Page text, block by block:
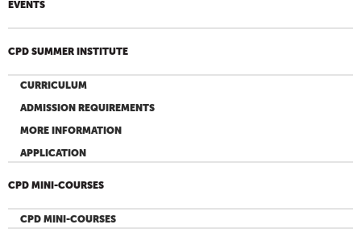
EVENTS
CPD SUMMER INSTITUTE
CURRICULUM
ADMISSION REQUIREMENTS
MORE INFORMATION
APPLICATION
CPD MINI-COURSES
CPD MINI-COURSES